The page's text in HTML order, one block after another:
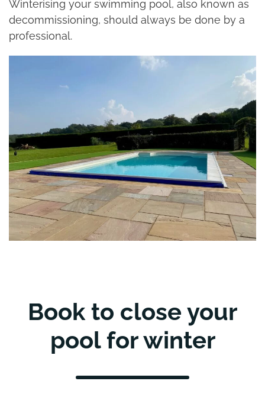
Winterising your swimming pool, also known as
decommissioning, should always be done by a
professional.
Book to close your
pool for winter